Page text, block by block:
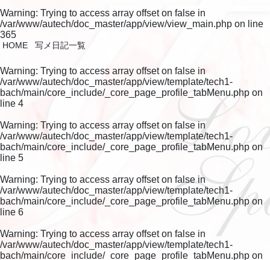
Warning: Trying to access array offset on false in
/var/www/autech/doc_master/app/view/view_main.php on line
365
HOME 写メ日記一覧
Warning: Trying to access array offset on false in
/var/www/autech/doc_master/app/view/template/tech1-
bach/main/core_include/_core_page_profile_tabMenu.php on
line 4
Warning: Trying to access array offset on false in
/var/www/autech/doc_master/app/view/template/tech1-
bach/main/core_include/_core_page_profile_tabMenu.php on
line 5
Warning: Trying to access array offset on false in
/var/www/autech/doc_master/app/view/template/tech1-
bach/main/core_include/_core_page_profile_tabMenu.phpon
line 6
Warning: Trying to access array offset on false in
/var/www/autech/doc_master/app/view/template/tech1-
bach/main/core_include/_core_page_profile_tabMenu.php on